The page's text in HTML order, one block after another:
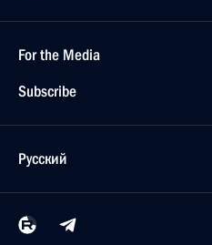
For the Media
Subscribe
Русский